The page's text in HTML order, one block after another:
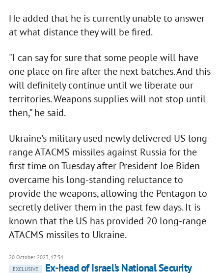
He added that he is currently unable to answer
at what distance they will be fired.
"I can say for sure that some people will have
one place on fire after the next batches. And this
will definitely continue until we liberate our
territories. Weapons supplies will not stop until
then," he said.
Ukraine's military used newly delivered US long-
range ATACMS missiles against Russia for the
first time on Tuesday after President Joe Biden
overcame his long-standing reluctance to
provide the weapons, allowing the Pentagon to
secretly deliver them in the past few days. It is
known that the US has provided 20 long-range
ATACMS missiles to Ukraine.
20 October 2023, 17:34
EXCLUSIVE
Ex-head of Israel's National Security